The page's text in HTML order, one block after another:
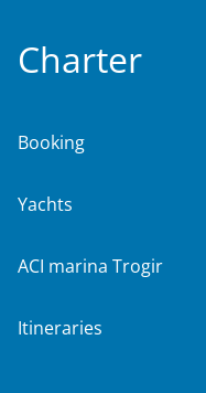
Charter
Booking
Yachts
ACI marina Trogir
Itineraries